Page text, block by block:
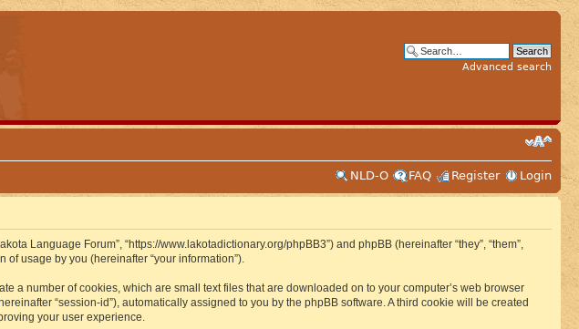
Advanced search
NLD-O
FAQ Register Login
Language Forum”, “https://www.lakotadictionary.org/phpBB3”) and phpBB (hereinafter “they”, “them”,
of usage by you (hereinafter “your information”).
a number of cookies, which are small text files that are downloaded on to your computer’s web browser
“session-id”), automatically assigned to you by the phpBB software. A third cookie will be created
your user experience.